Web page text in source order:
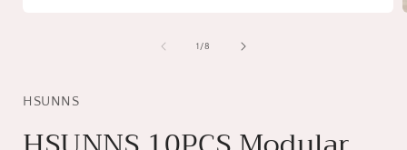
1 /of
8
HSUNNS